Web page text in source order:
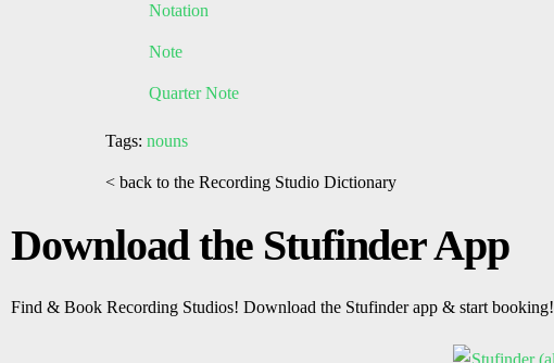
Notation
Note
Quarter Note
Tags: nouns
< back to the Recording Studio Dictionary
Download the Stufinder App
Find & Book Recording Studios! Download the Stufinder app & start booking!